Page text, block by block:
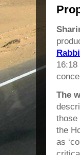
The
those
the
as